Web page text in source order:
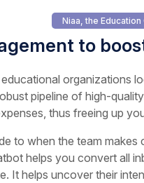
Niaa, the Education
to
organizations
pipeline of high-
thus freeing up
to when the team
helps you convert all
It helps uncover their